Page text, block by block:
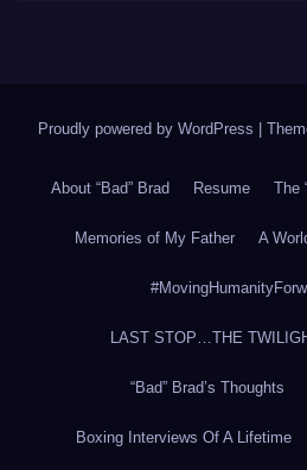
Proudly powered by WordPress
About “Bad” Brad Resume The
Memories of My Father A
LAST STOP…THE
“Bad” Brad’s Thoughts
Boxing Interviews Of A Lifetime